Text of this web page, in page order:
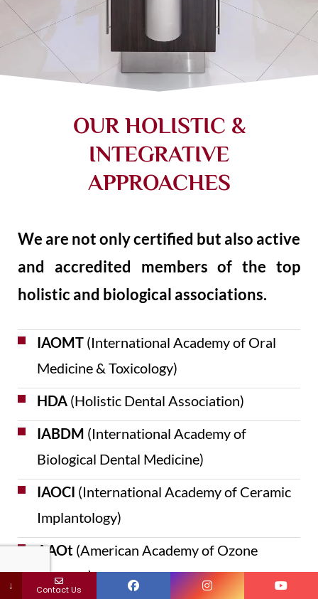
OUR HOLISTIC &
INTEGRATIVE
APPROACHES
We are not only certified but also active
and accredited members of the top
holistic and biological associations.
IAOMT(International Academy of Oral
Medicine & Toxicology)
HDA(Holistic Dental Association)
IABDM (International Academy of
Biological Dental Medicine)
IAOCI (International Academy of Ceramic
Implantology)
AAOt (American Academy of Ozone
Therapy)
↓ Contact Us